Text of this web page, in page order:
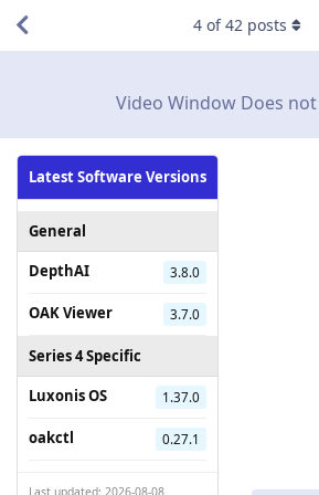
Video Window Does
Latest Software Versions
General
DepthAI
3.8.0
OAK Viewer 3.7.0
Series 4 Specific
Luxonis OS
1.37.0
oakctl 0.27.1
Last updated: 2026-08-08
4 of42 posts